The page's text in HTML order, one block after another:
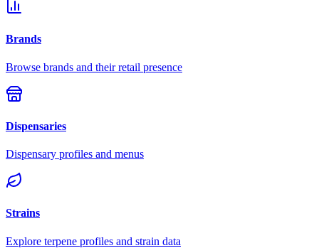
Brands
Browse brands and their retail presence
Dispensaries
Dispensary profiles and menus
Strains
Explore terpene profiles and strain data